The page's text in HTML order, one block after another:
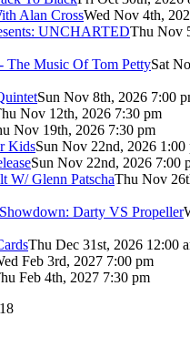
Alan CrossWed Nov 4th,
UNCHARTEDThu Nov
The Music Of Tom PettySat
Sun Nov 8th, 2026 7:00
Nov 12th, 2026 7:30 pm
Nov 19th, 2026 7:30 pm
KidsSun Nov 22nd, 2026 1:00
Sun Nov 22nd, 2026 7:00
W/ Glenn PatschaThu Nov
Darty VS Propeller
Thu Dec 31st, 2026 12:00
Feb 3rd, 2027 7:00 pm
Feb 4th, 2027 7:30 pm